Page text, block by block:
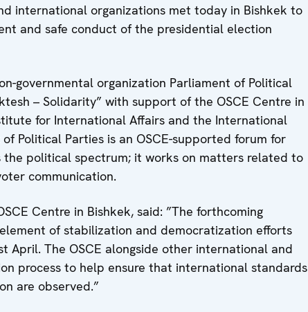
international organizations met today in Bishkek to
and safe conduct of the presidential election
governmental organization Parliament of Political
– Solidarity” with support of the OSCE Centre in
for International Affairs and the International
Political Parties is an OSCE-supported forum for
the political spectrum; it works on matters related to
communication.
Centre in Bishkek, said: ”The forthcoming
of stabilization and democratization efforts
April. The OSCE alongside other international and
process to help ensure that international standards
are observed.”